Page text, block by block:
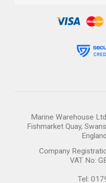
Marine Warehouse
Fishmarket Quay,
Company
VAT No:
Tel: